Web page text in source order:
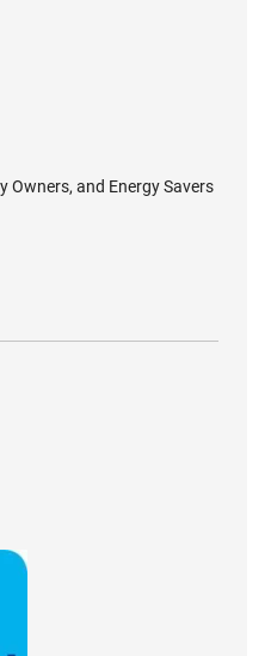
Owners, and Energy Savers